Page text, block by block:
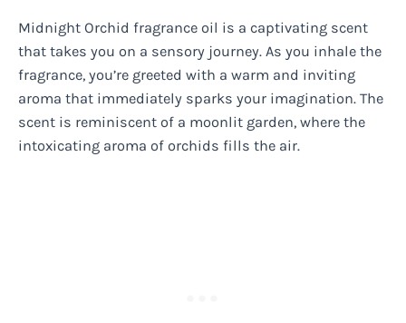
Midnight Orchid fragrance oil is a captivating scent
that takes you on a sensory journey. As you inhale the
fragrance, you’re greeted with a warm and inviting
aroma that immediately sparks your imagination. The
scent is reminiscent of a moonlit garden, where the
intoxicating aroma of orchids fills the air.